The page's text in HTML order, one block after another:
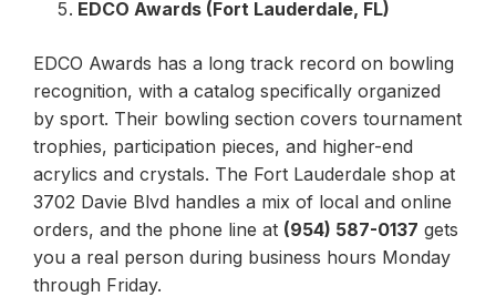
EDCO Awards (Fort Lauderdale, FL)
EDCO Awards has a long track record on bowling
recognition, with a catalog specifically organized
by sport. Their bowling section covers tournament
trophies, participation pieces, and higher-end
acrylics and crystals. The Fort Lauderdale shop at
3702 Davie Blvd handles a mix of local and online
orders, and the phone line at (954) 587-0137 gets
you a real person during business hours Monday
through Friday.